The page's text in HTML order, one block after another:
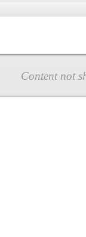
Content not